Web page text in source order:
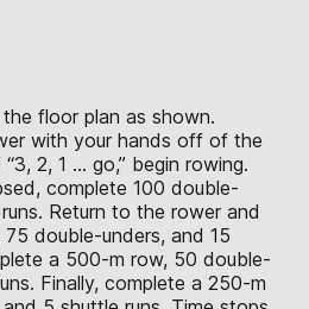
floor plan as shown.
with your hands off of the
2, 1 … go,” begin rowing.
complete 100 double-
Return to the rower and
double-unders, and 15
a 500-m row, 50 double-
Finally, complete a 250-m